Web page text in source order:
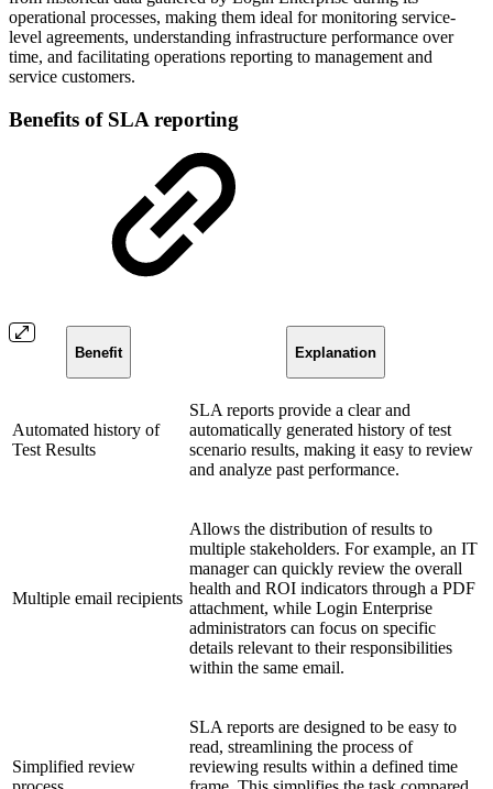
operational processes, making them ideal for monitoring service-
level agreements, understanding infrastructure performance over
time, and facilitating operations reporting to management and
service customers.
Benefits of SLA reporting
Benefit Explanation
Automated history of
Test Results
SLA reports provide a clear and
automatically generated history of test
scenario results, making it easy to review
and analyze past performance.
Multiple email recipients
Allows the distribution of results to
multiple stakeholders. For example, an IT
manager can quickly review the overall
health and ROI indicators through a PDF
attachment, while Login Enterprise
administrators can focus on specific
details relevant to their responsibilities
within the same email.
Simplified review
SLA reports are designed to be easy to
read, streamlining the process of
reviewing results within a defined time